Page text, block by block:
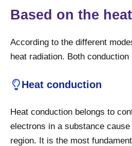
Based on the
According to the different
heat radiation. Both
Heat conduction
Heat conduction belongs to
electrons in a substance
region. It is the most